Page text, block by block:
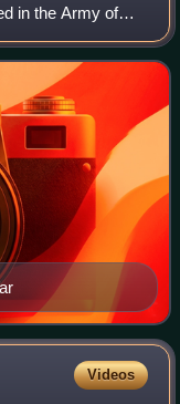
in the Army of
Gen. Sherman at
Videos